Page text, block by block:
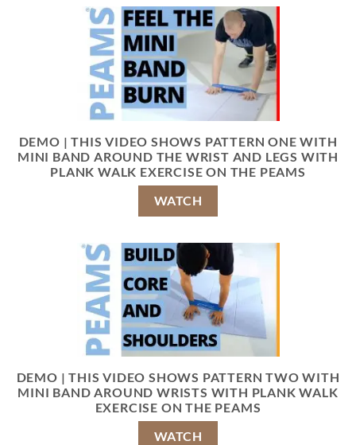
DEMO | THIS VIDEO SHOWS PATTERN ONE WITH
MINI BAND AROUND THE WRIST AND LEGS WITH
PLANK WALK EXERCISE ON THE PEAMS
WATCH
DEMO | THIS VIDEO SHOWS PATTERN TWO WITH
MINI BAND AROUND WRISTS WITH PLANK WALK
EXERCISE ON THE PEAMS
WATCH